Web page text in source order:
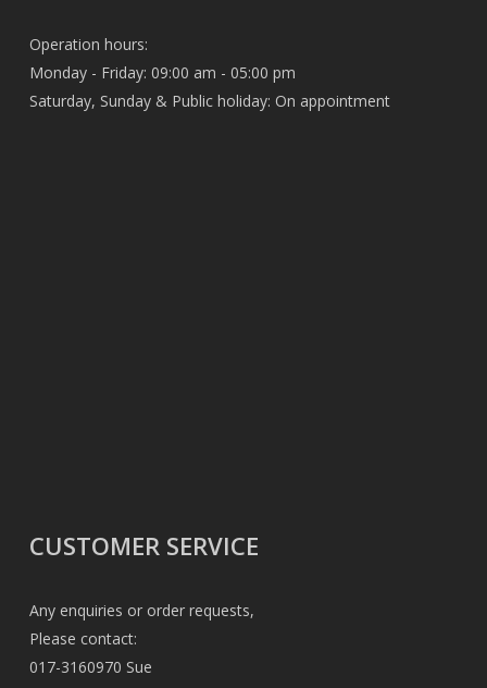
Operation hours:
Monday - Friday: 09:00 am - 05:00 pm
Saturday, Sunday & Public holiday: On appointment
CUSTOMER SERVICE
Any enquiries or order requests,
Please contact:
017-3160970 Sue